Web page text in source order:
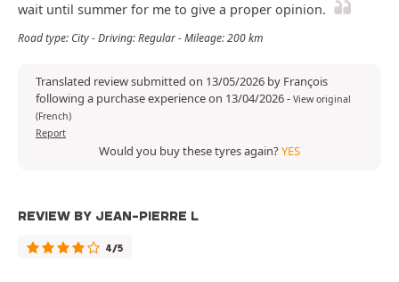
wait until summer for me to give a proper opinion.
Road type: City - Driving: Regular - Mileage: 200 km
Translated review submitted on 13/05/2026 by François
following a purchase experience on 13/04/2026- View original
(French)
Report
Would you buy these tyres again?YES
REVIEW BY JEAN-PIERRE L
4/5